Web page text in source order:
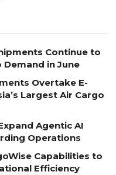
Continue to
Demand in June
Overtake E-
Largest Air Cargo
Agentic AI
Operations
Capabilities to
Efficiency